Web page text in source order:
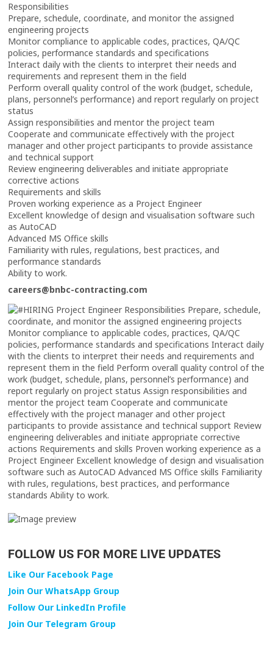
Responsibilities
Prepare, schedule, coordinate, and monitor the assigned
engineering projects
Monitor compliance to applicable codes, practices, QA/QC
policies, performance standards and specifications
Interact daily with the clients to interpret their needs and
requirements and represent them in the field
Perform overall quality control of the work (budget, schedule,
plans, personnel’s performance) and report regularly on project
status
Assign responsibilities and mentor the project team
Cooperate and communicate effectively with the project
manager and other project participants to provide assistance
and technical support
Review engineering deliverables and initiate appropriate
corrective actions
Requirements and skills
Proven working experience as a Project Engineer
Excellent knowledge of design and visualisation software such
as AutoCAD
Advanced MS Office skills
Familiarity with rules, regulations, best practices, and
performance standards
Ability to work.
careers@bnbc-contracting.com
FOLLOW US FOR MORE LIVE UPDATES
Like Our Facebook Page
Join Our WhatsApp Group
Follow Our LinkedIn Profile
Join Our Telegram Group